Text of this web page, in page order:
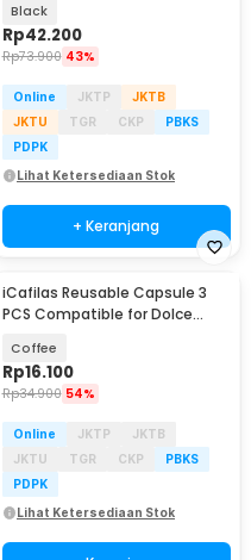
Black
Rp42.200
Rp73.900 43%
Online JKTP
JKTB
JKTU
TGR CKP
PBKS
PDPK
Lihat Ketersediaan Stok
+ Keranjang
iCafilas Reusable Capsule 3
PCS Compatible for Dolce
Coffee
Rp16.100
Rp34.900 54%
Online JKTP
JKTB
JKTU
TGR CKP
PBKS
PDPK
Lihat Ketersediaan Stok